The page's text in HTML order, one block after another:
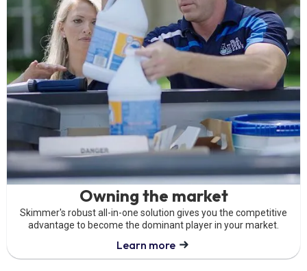
Owning the market
Skimmer's robust all-in-one solution gives you the competitive
advantage to become the dominant player in your market.
Learn more